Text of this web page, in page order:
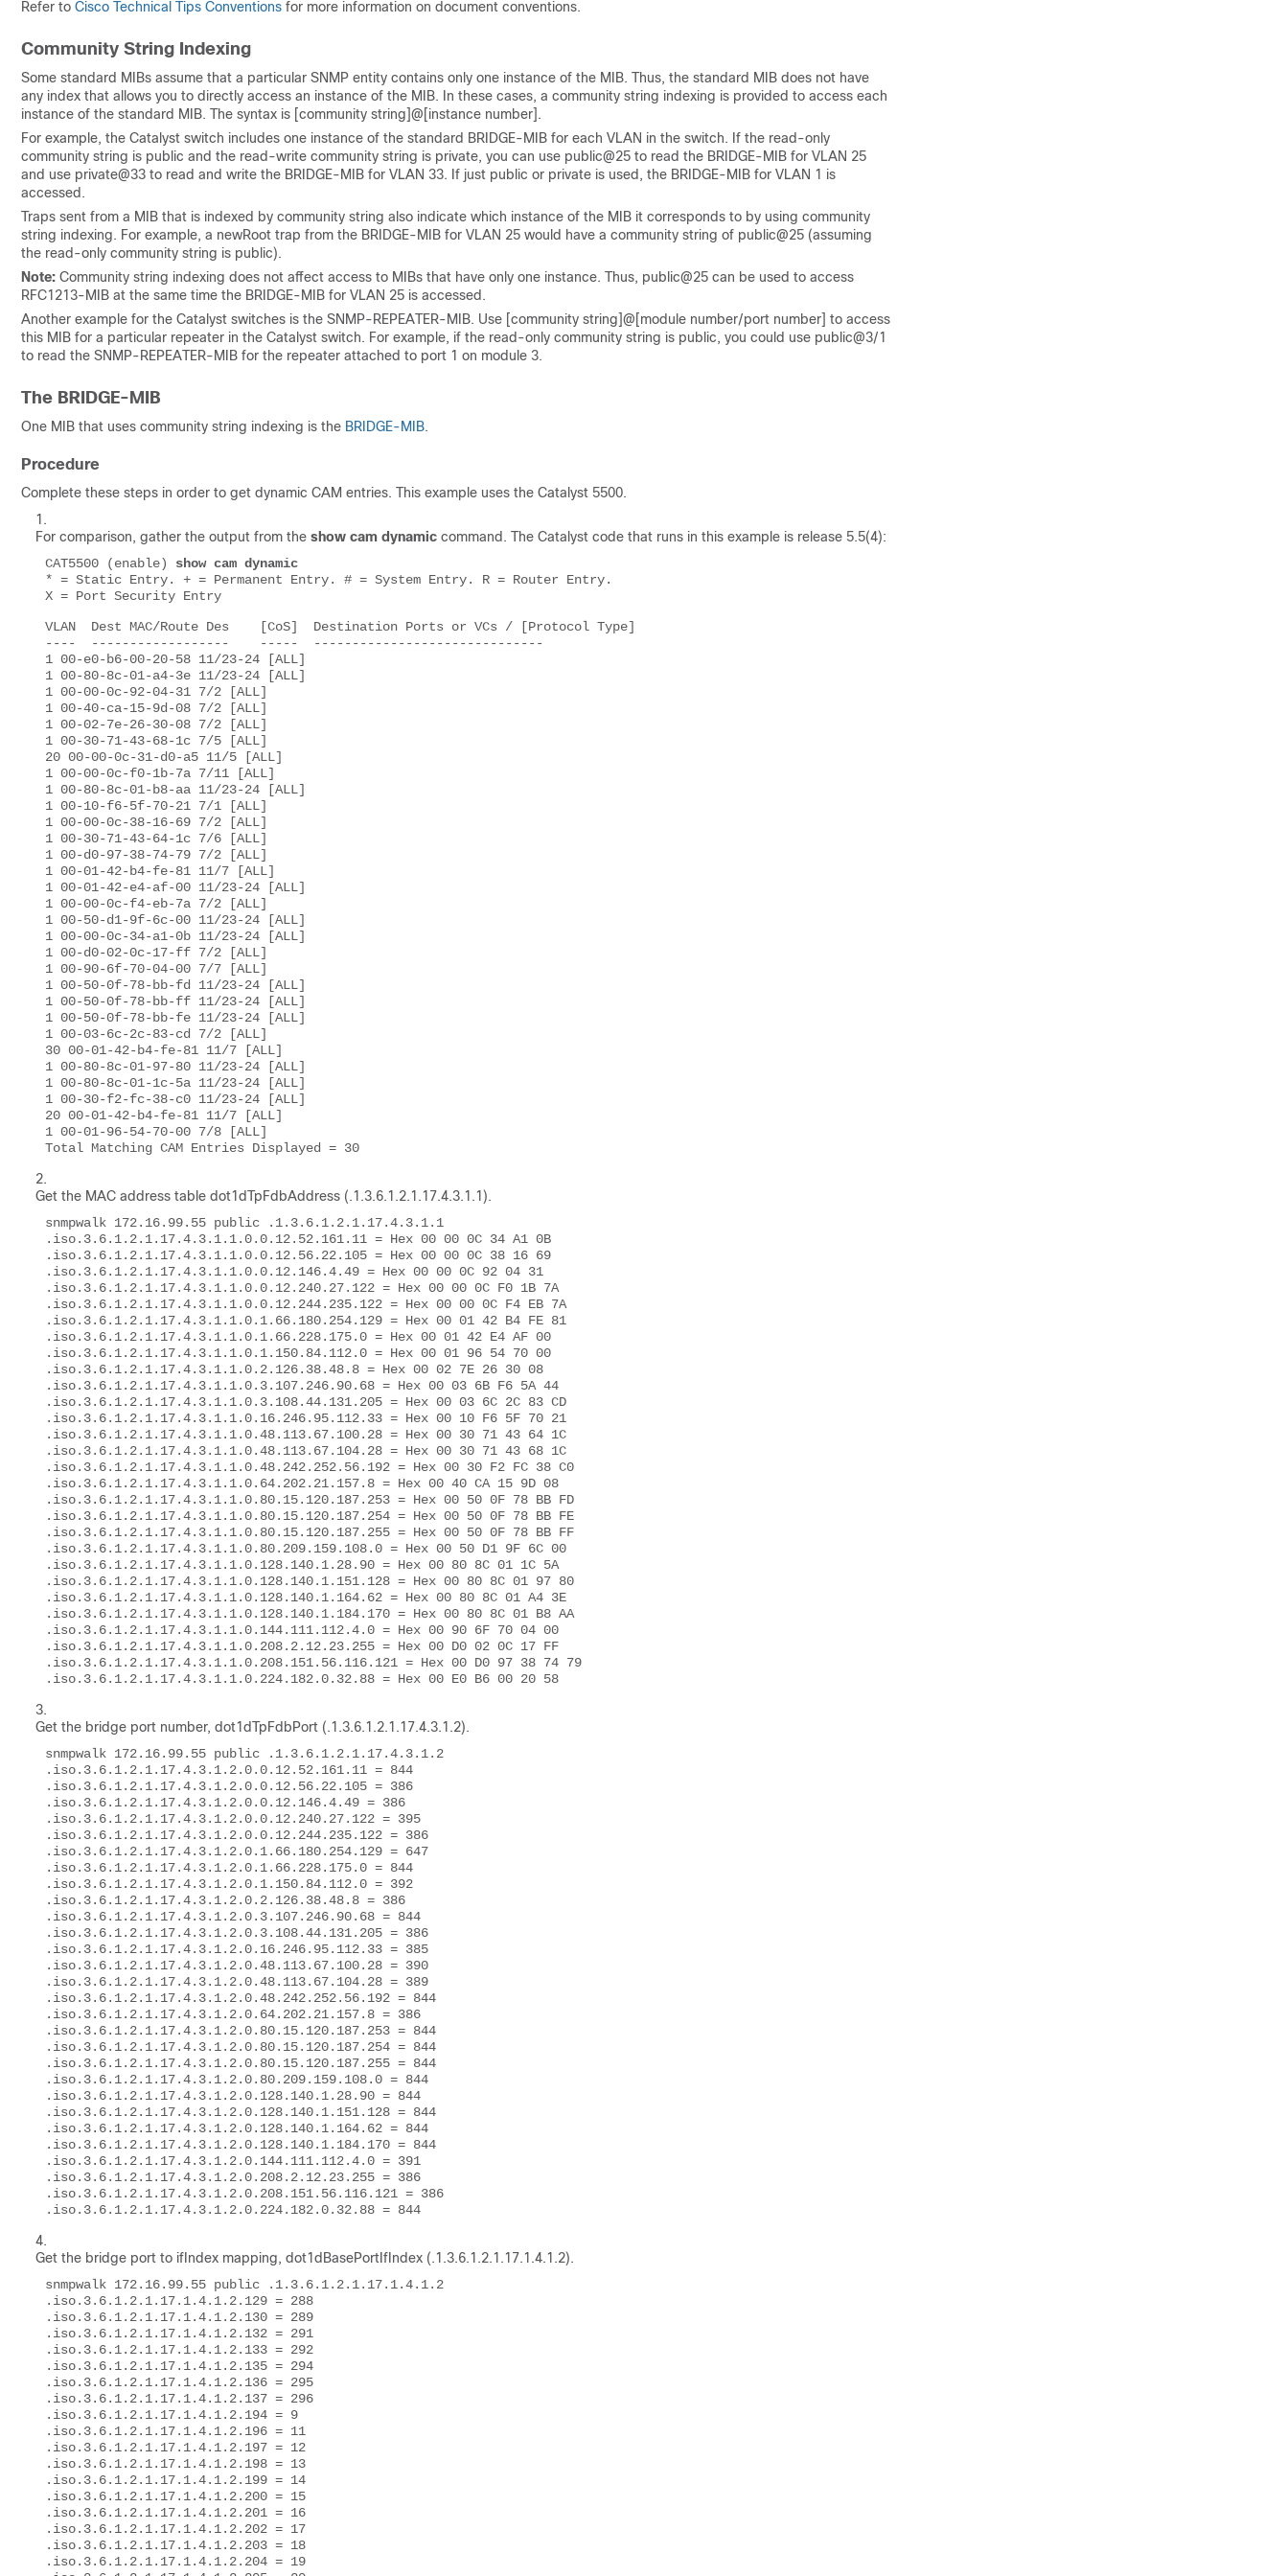
Refer to Cisco Technical Tips Conventions for more information on document conventions.
Community String Indexing
Some standard MIBs assume that a particular SNMP entity contains only one instance of the MIB. Thus, the standard MIB does not have
any index that allows you to directly access an instance of the MIB. In these cases, a community string indexing is provided to access each
instance of the standard MIB. The syntax is [community string]@[instance number] .
For example, the Catalyst switch includes one instance of the standard BRIDGE-MIB for each VLAN in the switch. If the read-only
community string is public and the read-write community string is private, you can use public@25 to read the BRIDGE-MIB for VLAN 25
and use private@33 to read and write the BRIDGE-MIB for VLAN 33. If just public or private is used, the BRIDGE-MIB for VLAN 1 is
accessed.
Traps sent from a MIB that is indexed by community string also indicate which instance of the MIB it corresponds to by using community
string indexing. For example, a newRoot trap from the BRIDGE-MIB for VLAN 25 would have a community string of public@25 (assuming
the read-only community string is public).
Note: Community string indexing does not affect access to MIBs that have only one instance. Thus, public@25 can be used to access
RFC1213-MIB at the same time the BRIDGE-MIB for VLAN 25 is accessed.
Another example for the Catalyst switches is the SNMP-REPEATER-MIB. Use [community string]@[module number/port number] to access
this MIB for a particular repeater in the Catalyst switch. For example, if the read-only community string is public, you could use public@3/1
to read the SNMP-REPEATER-MIB for the repeater attached to port 1 on module 3.
The BRIDGE-MIB
One MIB that uses community string indexing is the BRIDGE-MIB.
Procedure
Complete these steps in order to get dynamic CAM entries. This example uses the Catalyst 5500.
For comparison, gather the output from the show cam dynamic command. The Catalyst code that runs in this example is release 5.5(4):
CAT5500 (enable) show cam dynamic
* = Static Entry. + = Permanent Entry. # = System Entry. R = Router Entry.
X = Port Security Entry
VLAN  Dest MAC/Route Des    [CoS]  Destination Ports or VCs / [Protocol Type]
----  ------------------    -----  ------------------------------
1 00-e0-b6-00-20-58 11/23-24 [ALL]
1 00-80-8c-01-a4-3e 11/23-24 [ALL]
1 00-00-0c-92-04-31 7/2 [ALL]
1 00-40-ca-15-9d-08 7/2 [ALL]
1 00-02-7e-26-30-08 7/2 [ALL]
1 00-30-71-43-68-1c 7/5 [ALL]
20 00-00-0c-31-d0-a5 11/5 [ALL]
1 00-00-0c-f0-1b-7a 7/11 [ALL]
1 00-80-8c-01-b8-aa 11/23-24 [ALL]
1 00-10-f6-5f-70-21 7/1 [ALL]
1 00-00-0c-38-16-69 7/2 [ALL]
1 00-30-71-43-64-1c 7/6 [ALL]
1 00-d0-97-38-74-79 7/2 [ALL]
1 00-01-42-b4-fe-81 11/7 [ALL]
1 00-01-42-e4-af-00 11/23-24 [ALL]
1 00-00-0c-f4-eb-7a 7/2 [ALL]
1 00-50-d1-9f-6c-00 11/23-24 [ALL]
1 00-00-0c-34-a1-0b 11/23-24 [ALL]
1 00-d0-02-0c-17-ff 7/2 [ALL]
1 00-90-6f-70-04-00 7/7 [ALL]
1 00-50-0f-78-bb-fd 11/23-24 [ALL]
1 00-50-0f-78-bb-ff 11/23-24 [ALL]
1 00-50-0f-78-bb-fe 11/23-24 [ALL]
1 00-03-6c-2c-83-cd 7/2 [ALL]
30 00-01-42-b4-fe-81 11/7 [ALL]
1 00-80-8c-01-97-80 11/23-24 [ALL]
1 00-80-8c-01-1c-5a 11/23-24 [ALL]
1 00-30-f2-fc-38-c0 11/23-24 [ALL]
20 00-01-42-b4-fe-81 11/7 [ALL]
1 00-01-96-54-70-00 7/8 [ALL]
Total Matching CAM Entries Displayed = 30
Get the MAC address table dot1dTpFdbAddress (.1.3.6.1.2.1.17.4.3.1.1).
snmpwalk 172.16.99.55 public .1.3.6.1.2.1.17.4.3.1.1
.iso.3.6.1.2.1.17.4.3.1.1.0.0.12.52.161.11 = Hex 00 00 0C 34 A1 0B
.iso.3.6.1.2.1.17.4.3.1.1.0.0.12.56.22.105 = Hex 00 00 0C 38 16 69
.iso.3.6.1.2.1.17.4.3.1.1.0.0.12.146.4.49 = Hex 00 00 0C 92 04 31
.iso.3.6.1.2.1.17.4.3.1.1.0.0.12.240.27.122 = Hex 00 00 0C F0 1B 7A
.iso.3.6.1.2.1.17.4.3.1.1.0.0.12.244.235.122 = Hex 00 00 0C F4 EB 7A
.iso.3.6.1.2.1.17.4.3.1.1.0.1.66.180.254.129 = Hex 00 01 42 B4 FE 81
.iso.3.6.1.2.1.17.4.3.1.1.0.1.66.228.175.0 = Hex 00 01 42 E4 AF 00
.iso.3.6.1.2.1.17.4.3.1.1.0.1.150.84.112.0 = Hex 00 01 96 54 70 00
.iso.3.6.1.2.1.17.4.3.1.1.0.2.126.38.48.8 = Hex 00 02 7E 26 30 08
.iso.3.6.1.2.1.17.4.3.1.1.0.3.107.246.90.68 = Hex 00 03 6B F6 5A 44
.iso.3.6.1.2.1.17.4.3.1.1.0.3.108.44.131.205 = Hex 00 03 6C 2C 83 CD
.iso.3.6.1.2.1.17.4.3.1.1.0.16.246.95.112.33 = Hex 00 10 F6 5F 70 21
.iso.3.6.1.2.1.17.4.3.1.1.0.48.113.67.100.28 = Hex 00 30 71 43 64 1C
.iso.3.6.1.2.1.17.4.3.1.1.0.48.113.67.104.28 = Hex 00 30 71 43 68 1C
.iso.3.6.1.2.1.17.4.3.1.1.0.48.242.252.56.192 = Hex 00 30 F2 FC 38 C0
.iso.3.6.1.2.1.17.4.3.1.1.0.64.202.21.157.8 = Hex 00 40 CA 15 9D 08
.iso.3.6.1.2.1.17.4.3.1.1.0.80.15.120.187.253 = Hex 00 50 0F 78 BB FD
.iso.3.6.1.2.1.17.4.3.1.1.0.80.15.120.187.254 = Hex 00 50 0F 78 BB FE
.iso.3.6.1.2.1.17.4.3.1.1.0.80.15.120.187.255 = Hex 00 50 0F 78 BB FF
.iso.3.6.1.2.1.17.4.3.1.1.0.80.209.159.108.0 = Hex 00 50 D1 9F 6C 00
.iso.3.6.1.2.1.17.4.3.1.1.0.128.140.1.28.90 = Hex 00 80 8C 01 1C 5A
.iso.3.6.1.2.1.17.4.3.1.1.0.128.140.1.151.128 = Hex 00 80 8C 01 97 80
.iso.3.6.1.2.1.17.4.3.1.1.0.128.140.1.164.62 = Hex 00 80 8C 01 A4 3E
.iso.3.6.1.2.1.17.4.3.1.1.0.128.140.1.184.170 = Hex 00 80 8C 01 B8 AA
.iso.3.6.1.2.1.17.4.3.1.1.0.144.111.112.4.0 = Hex 00 90 6F 70 04 00
.iso.3.6.1.2.1.17.4.3.1.1.0.208.2.12.23.255 = Hex 00 D0 02 0C 17 FF
.iso.3.6.1.2.1.17.4.3.1.1.0.208.151.56.116.121 = Hex 00 D0 97 38 74 79
.iso.3.6.1.2.1.17.4.3.1.1.0.224.182.0.32.88 = Hex 00 E0 B6 00 20 58
Get the bridge port number, dot1dTpFdbPort (.1.3.6.1.2.1.17.4.3.1.2).
snmpwalk 172.16.99.55 public .1.3.6.1.2.1.17.4.3.1.2
.iso.3.6.1.2.1.17.4.3.1.2.0.0.12.52.161.11 = 844
.iso.3.6.1.2.1.17.4.3.1.2.0.0.12.56.22.105 = 386
.iso.3.6.1.2.1.17.4.3.1.2.0.0.12.146.4.49 = 386
.iso.3.6.1.2.1.17.4.3.1.2.0.0.12.240.27.122 = 395
.iso.3.6.1.2.1.17.4.3.1.2.0.0.12.244.235.122 = 386
.iso.3.6.1.2.1.17.4.3.1.2.0.1.66.180.254.129 = 647
.iso.3.6.1.2.1.17.4.3.1.2.0.1.66.228.175.0 = 844
.iso.3.6.1.2.1.17.4.3.1.2.0.1.150.84.112.0 = 392
.iso.3.6.1.2.1.17.4.3.1.2.0.2.126.38.48.8 = 386
.iso.3.6.1.2.1.17.4.3.1.2.0.3.107.246.90.68 = 844
.iso.3.6.1.2.1.17.4.3.1.2.0.3.108.44.131.205 = 386
.iso.3.6.1.2.1.17.4.3.1.2.0.16.246.95.112.33 = 385
.iso.3.6.1.2.1.17.4.3.1.2.0.48.113.67.100.28 = 390
.iso.3.6.1.2.1.17.4.3.1.2.0.48.113.67.104.28 = 389
.iso.3.6.1.2.1.17.4.3.1.2.0.48.242.252.56.192 = 844
.iso.3.6.1.2.1.17.4.3.1.2.0.64.202.21.157.8 = 386
.iso.3.6.1.2.1.17.4.3.1.2.0.80.15.120.187.253 = 844
.iso.3.6.1.2.1.17.4.3.1.2.0.80.15.120.187.254 = 844
.iso.3.6.1.2.1.17.4.3.1.2.0.80.15.120.187.255 = 844
.iso.3.6.1.2.1.17.4.3.1.2.0.80.209.159.108.0 = 844
.iso.3.6.1.2.1.17.4.3.1.2.0.128.140.1.28.90 = 844
.iso.3.6.1.2.1.17.4.3.1.2.0.128.140.1.151.128 = 844
.iso.3.6.1.2.1.17.4.3.1.2.0.128.140.1.164.62 = 844
.iso.3.6.1.2.1.17.4.3.1.2.0.128.140.1.184.170 = 844
.iso.3.6.1.2.1.17.4.3.1.2.0.144.111.112.4.0 = 391
.iso.3.6.1.2.1.17.4.3.1.2.0.208.2.12.23.255 = 386
.iso.3.6.1.2.1.17.4.3.1.2.0.208.151.56.116.121 = 386
.iso.3.6.1.2.1.17.4.3.1.2.0.224.182.0.32.88 = 844
Get the bridge port to ifIndex mapping, dot1dBasePortIfIndex (.1.3.6.1.2.1.17.1.4.1.2).
snmpwalk 172.16.99.55 public .1.3.6.1.2.1.17.1.4.1.2
.iso.3.6.1.2.1.17.1.4.1.2.129 = 288
.iso.3.6.1.2.1.17.1.4.1.2.130 = 289
.iso.3.6.1.2.1.17.1.4.1.2.132 = 291
.iso.3.6.1.2.1.17.1.4.1.2.133 = 292
.iso.3.6.1.2.1.17.1.4.1.2.135 = 294
.iso.3.6.1.2.1.17.1.4.1.2.136 = 295
.iso.3.6.1.2.1.17.1.4.1.2.137 = 296
.iso.3.6.1.2.1.17.1.4.1.2.194 = 9
.iso.3.6.1.2.1.17.1.4.1.2.196 = 11
.iso.3.6.1.2.1.17.1.4.1.2.197 = 12
.iso.3.6.1.2.1.17.1.4.1.2.198 = 13
.iso.3.6.1.2.1.17.1.4.1.2.199 = 14
.iso.3.6.1.2.1.17.1.4.1.2.200 = 15
.iso.3.6.1.2.1.17.1.4.1.2.201 = 16
.iso.3.6.1.2.1.17.1.4.1.2.202 = 17
.iso.3.6.1.2.1.17.1.4.1.2.203 = 18
.iso.3.6.1.2.1.17.1.4.1.2.204 = 19